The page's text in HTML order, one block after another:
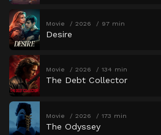
Movie 2026 97 min
Desire
Movie 2026 134 min
The Debt Collector
Movie 2026 173 min
The Odyssey